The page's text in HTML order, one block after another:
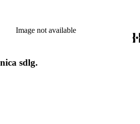
Image not available
sdlg.